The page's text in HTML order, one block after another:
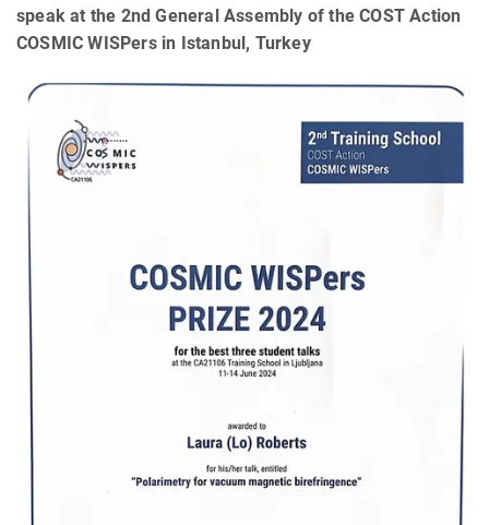
speak at the 2nd General Assembly of the COST Action
COSMIC WISPers in Istanbul, Turkey